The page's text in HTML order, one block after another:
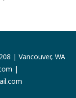
| Vancouver, WA
|